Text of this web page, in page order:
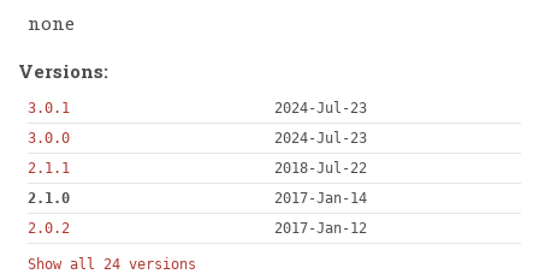
none
Versions:
3.0.1
2024-Jul-23
3.0.0
2024-Jul-23
2.1.1
2018-Jul-22
2.1.0
2017-Jan-14
2.0.2
2017-Jan-12
Show all 24 versions